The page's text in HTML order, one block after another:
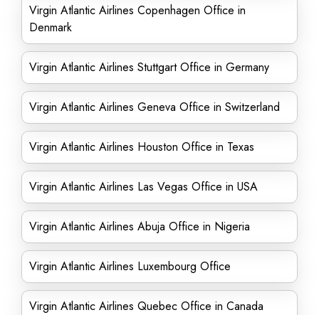
Virgin Atlantic Airlines Copenhagen Office in
Denmark
Virgin Atlantic Airlines Stuttgart Office in Germany
Virgin Atlantic Airlines Geneva Office in Switzerland
Virgin Atlantic Airlines Houston Office in Texas
Virgin Atlantic Airlines Las Vegas Office in USA
Virgin Atlantic Airlines Abuja Office in Nigeria
Virgin Atlantic Airlines Luxembourg Office
Virgin Atlantic Airlines Quebec Office in Canada